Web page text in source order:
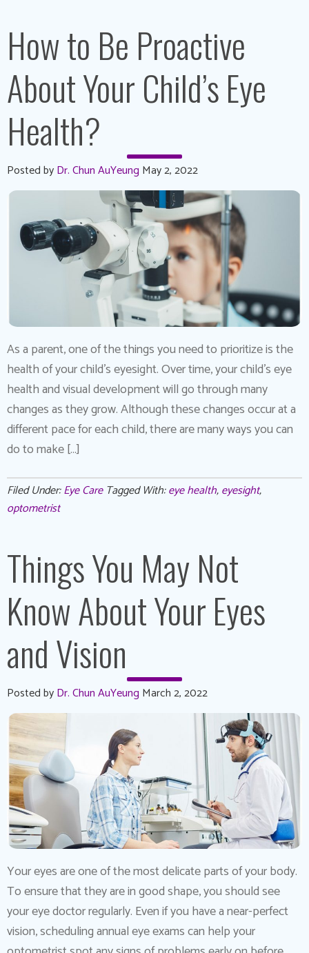
How to Be Proactive
About Your Child’s Eye
Health?
Posted byDr. Chun AuYeung May 2, 2022
As a parent, one of the things you need to prioritize is the
health of your child’s eyesight. Over time, your child’s eye
health and visual development will go through many
changes as they grow. Although these changes occur at a
different pace for each child, there are many ways you can
do to make […]
Filed Under:Eye Care Tagged With:eye health,eyesight,
optometrist
Things You May Not
Know About Your Eyes
and Vision
Posted byDr. Chun AuYeung March 2, 2022
Your eyes are one of the most delicate parts of your body.
To ensure that they are in good shape, you should see
your eye doctor regularly. Even if you have a near-perfect
vision, scheduling annual eye exams can help your